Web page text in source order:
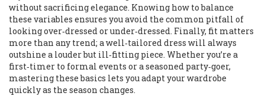
without sacrificing elegance. Knowing how to balance
these variables ensures you avoid the common pitfall of
looking over‑dressed or under‑dressed. Finally, fit matters
more than any trend; a well‑tailored dress will always
outshine a louder but ill‑fitting piece. Whether you’re a
first‑timer to formal events or a seasoned party‑goer,
mastering these basics lets you adapt your wardrobe
quickly as the season changes.